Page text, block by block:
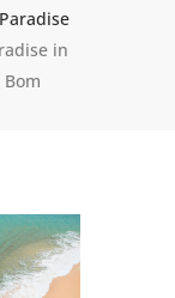
Paradise
in